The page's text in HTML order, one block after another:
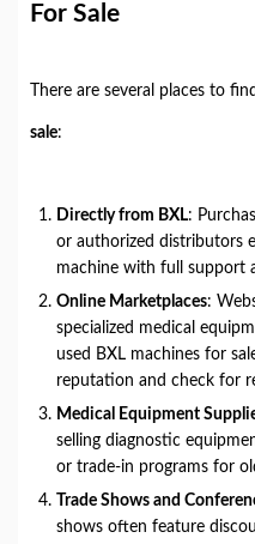
For Sale
There are several places to
sale:
Directly from BXL:
or authorized distributors
machine with full support
Online Marketplaces:
specialized medical
used BXL machines for
reputation and check for
Medical Equipment
selling diagnostic
or trade-in programs for
Trade Shows and
shows often feature